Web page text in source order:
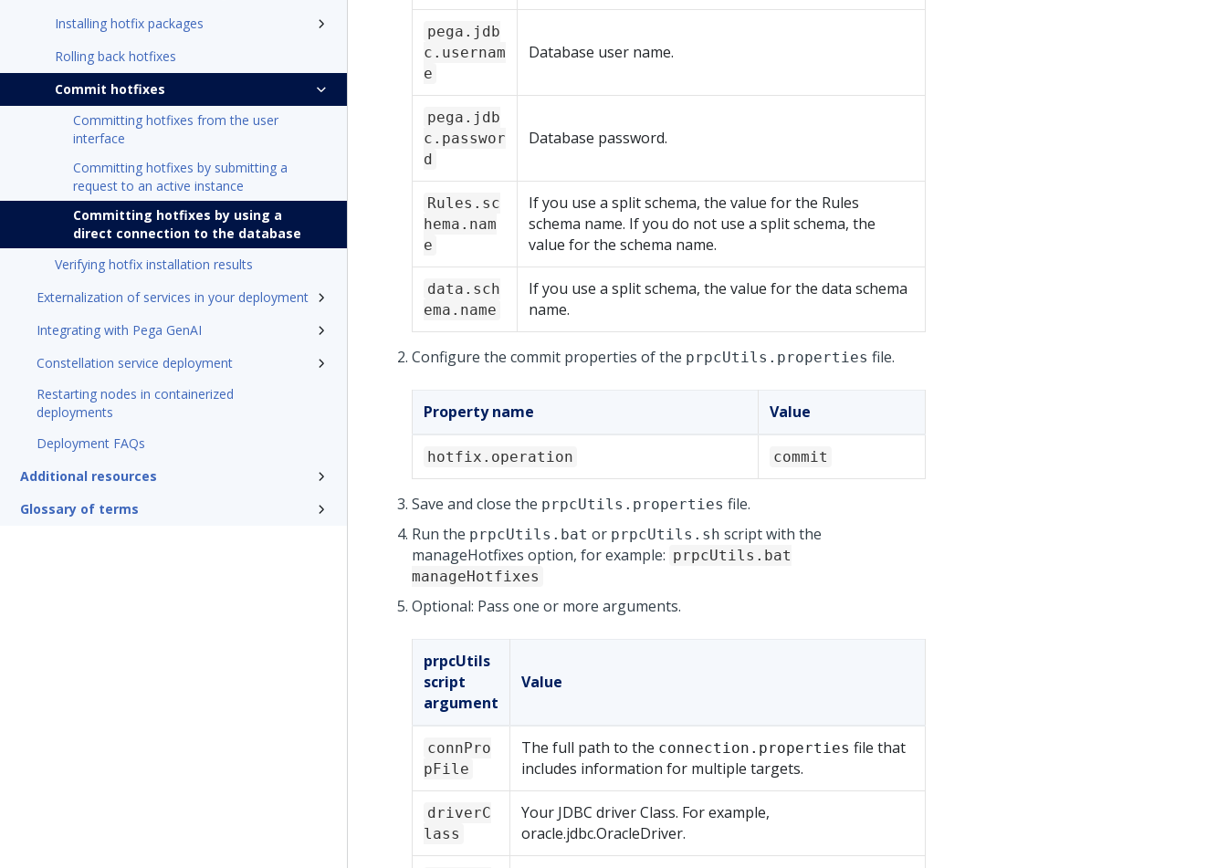
Installing hotfix packages
Rolling back hotfixes
Commit hotfixes
Committing hotfixes from the user
interface
Committing hotfixes by submitting a
request to an active instance
Committing hotfixes by using a
direct connection to the database
Verifying hotfix installation results
Externalization of services in your deployment
Integrating with Pega GenAI
Constellation service deployment
Restarting nodes in containerized
deployments
Deployment FAQs
Additional resources
Glossary of terms
pega.jdb
c.usernam
e
Database user name.
pega.jdb
c.passwor
d
Database password.
Rules.sc
hema.nam
e
If you use a split schema, the value for the Rules
schema name. If you do not use a split schema, the
value for the schema name.
data.sch
ema.name
If you use a split schema, the value for the data schema
name.
Configure the commit properties of the prpcUtils.properties file.
Property name Value
hotfix.operation commit
Save and close the prpcUtils.properties file.
Run the prpcUtils.bat or prpcUtils.sh script with the
manageHotfixes option, for example: prpcUtils.bat
manageHotfixes
Optional: Pass one or more arguments.
prpcUtils
script
argument
Value
connPro
pFile
The full path to the connection.properties file that
includes information for multiple targets.
driverC
lass
Your JDBC driver Class. For example,
oracle.jdbc.OracleDriver.